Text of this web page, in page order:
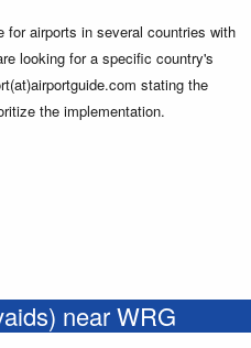
for airports in several countries with
looking for a specific country's
stating the
the implementation.
near WRG